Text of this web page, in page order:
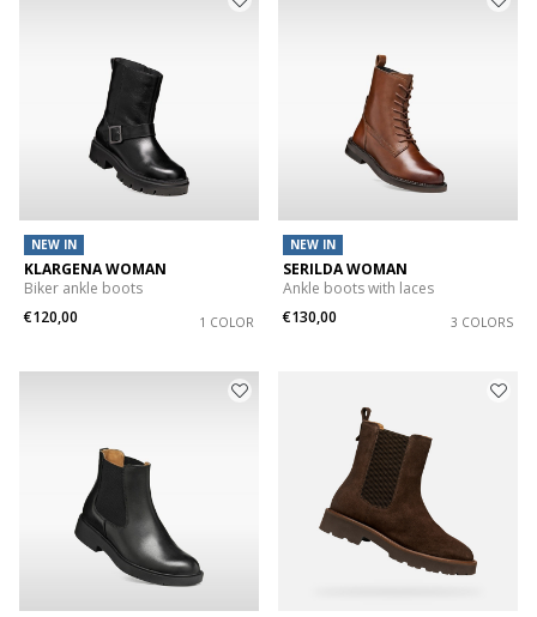
NEW IN
KLARGENA WOMAN
Biker ankle boots
€120,00
1 COLOR
NEW IN
SERILDA WOMAN
Ankle boots with laces
€130,00
3 COLORS